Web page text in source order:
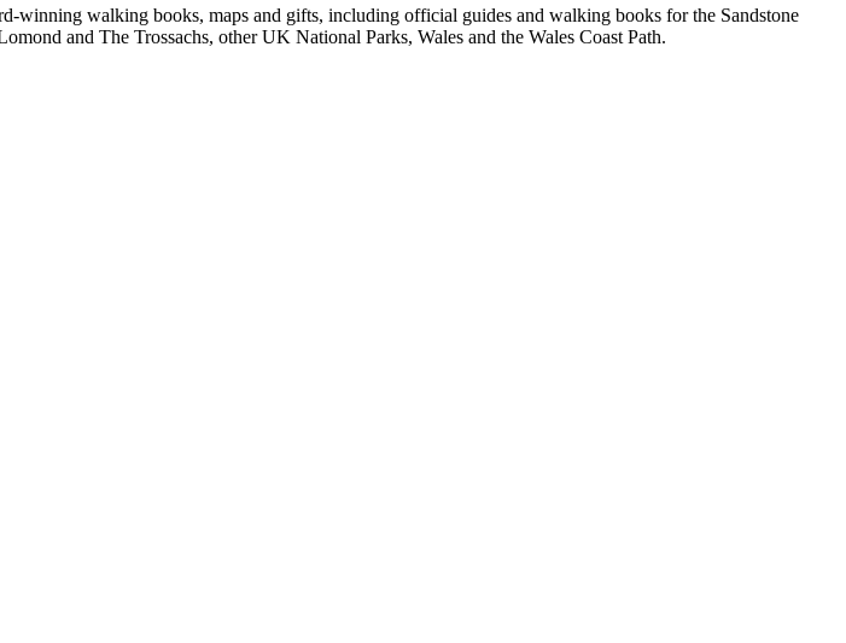
walking books, maps and gifts, including official guides and walking books for the Sandstone
and The Trossachs, other UK National Parks, Wales and the Wales Coast Path.